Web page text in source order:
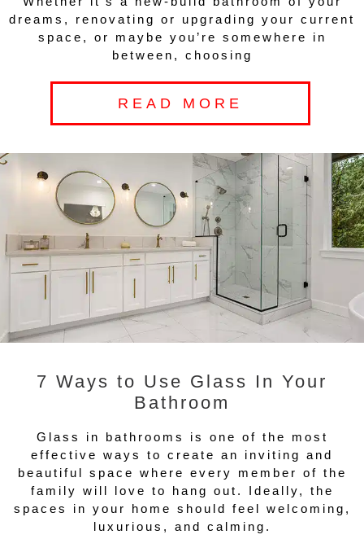
dreams, renovating or upgrading your current
space, or maybe you’re somewhere in
between, choosing
READ MORE
7 Ways to Use Glass In Your
Bathroom
Glass in bathrooms is one of the most
effective ways to create an inviting and
beautiful space where every member of the
family will love to hang out. Ideally, the
spaces in your home should feel welcoming,
luxurious, and calming.